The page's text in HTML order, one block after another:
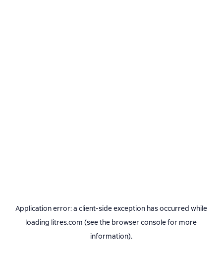
Application error: a client-side exception has occurred while
loading litres.com (see the browser consolefor more
information).